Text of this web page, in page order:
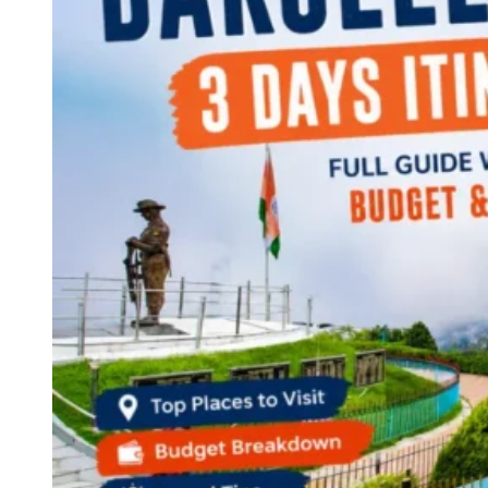
Continents
America
Antarctica
Australia
Europe
Asia
Africa
India
West Bengal
Andaman and Nicobar Islands
Maharashtra
Himachal Pradesh
Karnataka
Uttarakhand
Odisha
Andhra Pradesh
Arunachal Pradesh
Tamil Nadu
Gujarat
Assam
Bihar